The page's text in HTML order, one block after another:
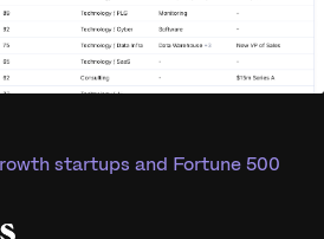
startups and Fortune 500